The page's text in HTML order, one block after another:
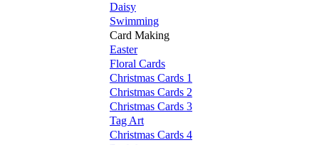
Daisy
Swimming
Card Making
Easter
Floral Cards
Christmas Cards 1
Christmas Cards 2
Christmas Cards 3
Tag Art
Christmas Cards 4